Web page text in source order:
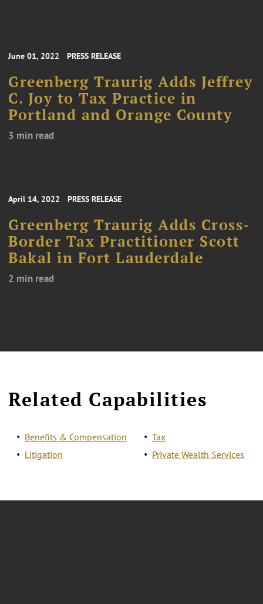
June 01, 2022 PRESS RELEASE
Greenberg Traurig Adds Jeffrey
C. Joy to Tax Practice in
Portland and Orange County
3 min read
April 14, 2022 PRESS RELEASE
Greenberg Traurig Adds Cross-
Border Tax Practitioner Scott
Bakal in Fort Lauderdale
2 min read
Related Capabilities
Benefits & Compensation
Litigation
Tax
Private Wealth Services